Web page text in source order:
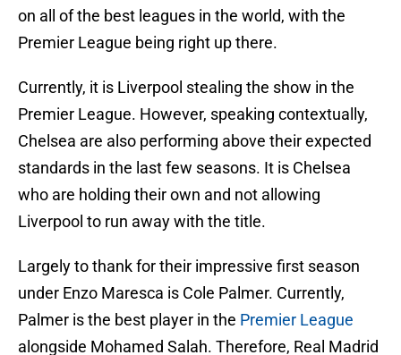
on all of the best leagues in the world, with the
Premier League being right up there.
Currently, it is Liverpool stealing the show in the
Premier League. However, speaking contextually,
Chelsea are also performing above their expected
standards in the last few seasons. It is Chelsea
who are holding their own and not allowing
Liverpool to run away with the title.
Largely to thank for their impressive first season
under Enzo Maresca is Cole Palmer. Currently,
Palmer is the best player in the Premier League
alongside Mohamed Salah. Therefore, Real Madrid